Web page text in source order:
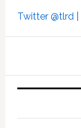
Twitter @tlrd |